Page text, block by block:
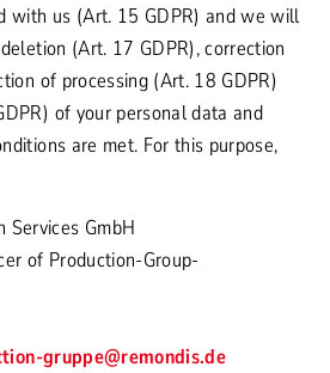
with us (Art. 15 GDPR) and we will
(Art. 17 GDPR), correction
of processing (Art. 18 GDPR)
of your personal data and
are met. For this purpose,
Services GmbH
of Production-Group-
gruppe@remondis.de